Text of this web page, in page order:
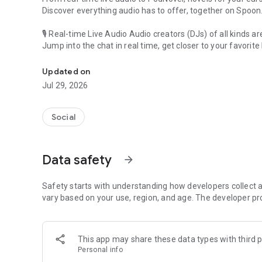
Discover everything audio has to offer, together on Spoon.
🎙 Real-time Live Audio Audio creators (DJs) of all kinds
Jump into the chat in real time, get closer to your favorite
🎧 PodNovel: Stories for your ears
Why read your novels when you can listen?
On your commute, while doing chores, or on a break,
An everyday filled with audio. Start it on Spoon!
Our biggest priority is ensuring our users’ safety on our
content 24/7 to keep Spoon safe.
For more information on how we keep Spoon awesome
[Community]
Website: www.spooncast.net
Updated on
Jul 29, 2026
Social
Data safety arrow_forward
Safety starts with understanding how developers collect
vary based on your use, region, and age. The developer
This app may share these data types with third
Personal info